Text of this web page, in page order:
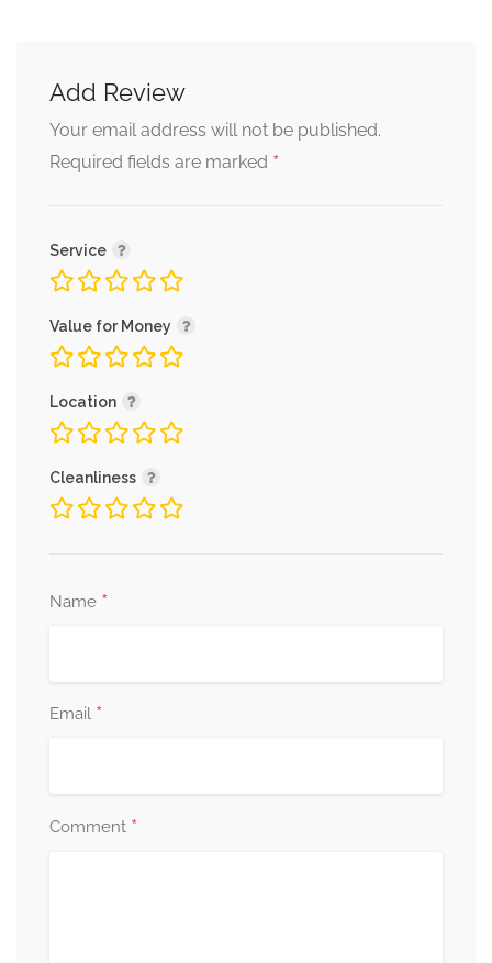
Add Review
Your email address will not be published.
Required fields are marked *
Service
Value for Money
Location
Cleanliness
Name *
Email *
Comment *